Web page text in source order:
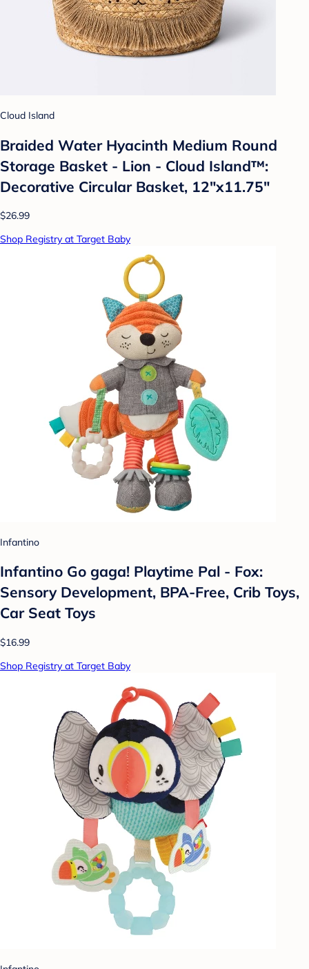
Cloud Island
Braided Water Hyacinth Medium Round
Storage Basket - Lion - Cloud Island™:
Decorative Circular Basket, 12"x11.75"
$26.99
Shop Registry at Target Baby
Infantino
Infantino Go gaga! Playtime Pal - Fox:
Sensory Development, BPA-Free, Crib Toys,
Car Seat Toys
$16.99
Shop Registry at Target Baby